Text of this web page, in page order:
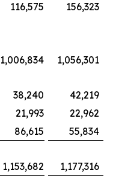
116,575
156,323
1,006,834
1,056,301
38,240
42,219
21,993
22,962
86,615
55,834
1,153,682
1,177,316